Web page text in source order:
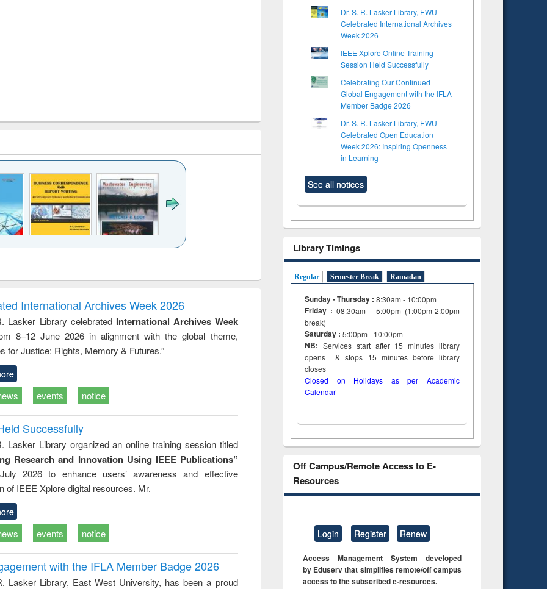
to
&
treatment and
reuse
engineering
International Archives Week 2026
Lasker Library celebrated International Archives Week
8–12 June 2026 in alignment with the global theme,
for Justice: Rights, Memory & Futures.”
events notice
Successfully
Lasker Library organized an online training session titled
Research and Innovation Using IEEE Publications”
2026 to enhance users’ awareness and effective
of IEEE Xplore digital resources. Mr.
events notice
with the IFLA Member Badge 2026
Lasker Library, East West University, has been a proud
Dr. S. R. Lasker Library, EWU
Celebrated International Archives
Week 2026
IEEE Xplore Online Training
Session Held Successfully
Celebrating Our Continued
Global Engagement with the IFLA
Member Badge 2026
Dr. S. R. Lasker Library, EWU
Celebrated Open Education
Week 2026: Inspiring Openness
in Learning
See all notices
Library Timings
Regular Semester Break Ramadan
Sunday - Thursday : 8:30am - 10:00pm
Friday :08:30am - 5:00pm (1:00pm-2:00pm
break)
Saturday : 5:00pm - 10:00pm
NB: Services start after 15minuteslibrary
opens & stops 15 minutes before library
closes
Closed on Holidays as per Academic
Calendar
Off Campus/Remote Access to E-
Resources
Login Register Renew
Access Management System developed
by Eduserv that simplifies remote/off campus
access to the subscribed e-resources.